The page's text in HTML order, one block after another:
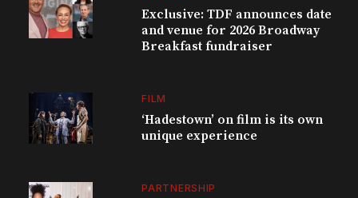
Exclusive: TDF announces date
and venue for 2026 Broadway
Breakfast fundraiser
FILM
‘Hadestown’ on film is its own
unique experience
PARTNERSHIP